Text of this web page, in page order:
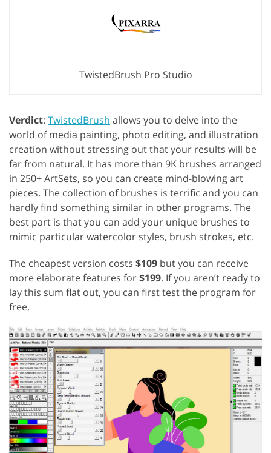
TwistedBrush Pro Studio
Verdict: TwistedBrush allows you to delve into the
world of media painting, photo editing, and illustration
creation without stressing out that your results will be
far from natural. It has more than 9K brushes arranged
in 250+ ArtSets, so you can create mind-blowing art
pieces. The collection of brushes is terrific and you can
hardly find something similar in other programs. The
best part is that you can add your unique brushes to
mimic particular watercolor styles, brush strokes, etc.
The cheapest version costs $109 but you can receive
more elaborate features for$199. If you aren’t ready to
lay this sum flat out, you can first test the program for
free.